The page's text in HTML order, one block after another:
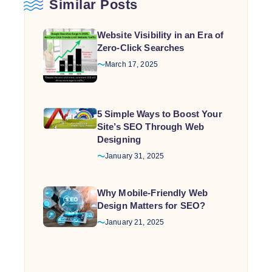
top
but
enhances
website
performance
Similar Posts
Website Visibility in an Era of
Zero-Click Searches
March 17, 2025
5 Simple Ways to Boost Your
Site’s SEO Through Web
Designing
January 31, 2025
Why Mobile-Friendly Web
Design Matters for SEO?
January 21, 2025